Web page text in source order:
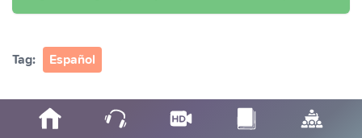
Tag: Español